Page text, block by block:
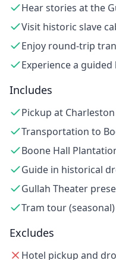
Hear stories at the
Visit historic slave
Enjoy round-trip
Experience a
Includes
Pickup at
Transportation to
Boone Hall
Guide in historical
Gullah Theater
Tram tour (seasonal)
Excludes
Hotel pickup and